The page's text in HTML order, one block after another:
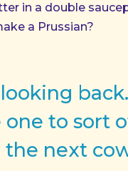
in a double
a Prussian?
looking
one to sort
next